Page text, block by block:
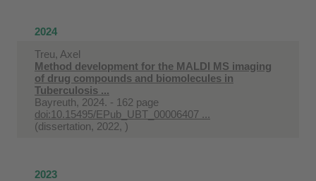
2024
Treu, Axel
Method development for the MALDI MS imaging
of drug compounds and biomolecules in
Tuberculosis ...
Bayreuth, 2024. - 162 page
doi:10.15495/EPub_UBT_00006407 ...
(dissertation, 2022, )
2023